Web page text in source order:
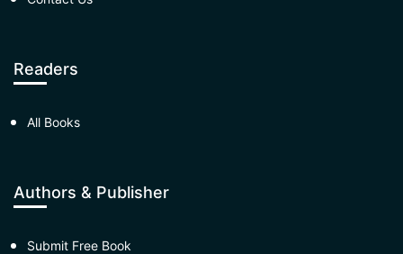
Readers
All Books
Authors & Publisher
Submit Free Book